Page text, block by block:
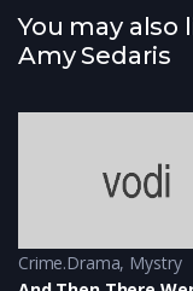
You may
Amy Sedaris
Crime.Drama, Mystry